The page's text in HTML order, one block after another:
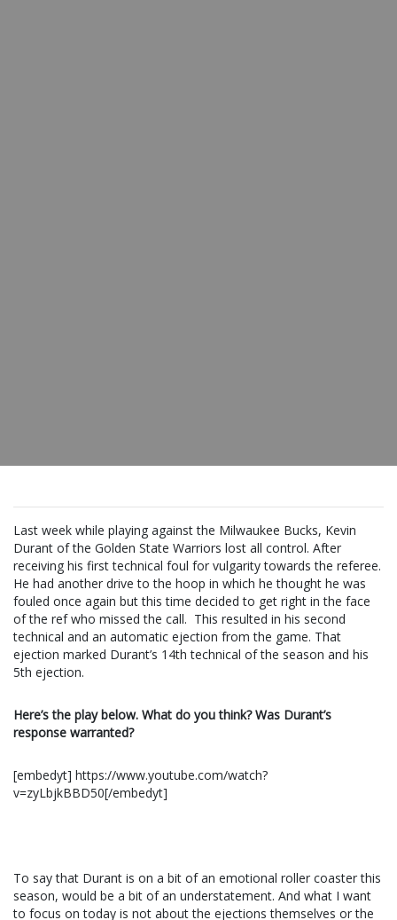
Last week while playing against the Milwaukee Bucks, Kevin
Durant of the Golden State Warriors lost all control. After
receiving his first technical foul for vulgarity towards the referee.
He had another drive to the hoop in which he thought he was
fouled once again but this time decided to get right in the face
of the ref who missed the call. This resulted in his second
technical and an automatic ejection from the game. That
ejection marked Durant’s 14th technical of the season and his
5th ejection.
Here’s the play below. What do you think? Was Durant’s
response warranted?
[embedyt] https://www.youtube.com/watch?
v=zyLbjkBBD50[/embedyt]
To say that Durant is on a bit of an emotional roller coaster this
season, would be a bit of an understatement. And what I want
to focus on today is not about the ejections themselves or the